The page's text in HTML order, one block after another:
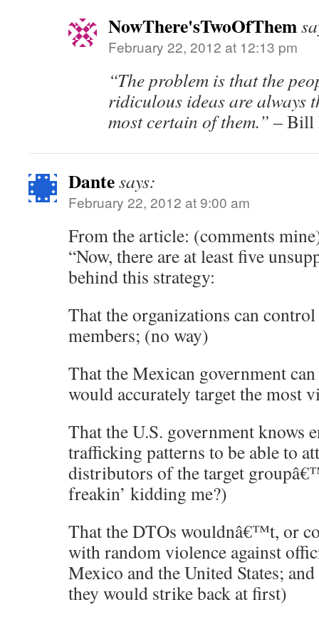
NowThere'sTwoOfThem
February 22, 2012 at 12:13 pm
“The problem is that the
ridiculous ideas are always
most certain of them.” – Bill
Dantesays:
February 22, 2012 at 9:00 am
From the article: (comments
“Now, there are at least five
behind this strategy:
That the organizations can
members; (no way)
That the Mexican government
would accurately target the most
That the U.S. government knows
trafficking patterns to be able to
distributors of the target
freakin’ kidding me?)
That the DTOs wouldnâ€™t, or
with random violence against
Mexico and the United States;
they would strike back at first)